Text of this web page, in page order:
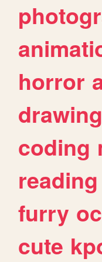
horror
drawing
coding
reading
furry
cute